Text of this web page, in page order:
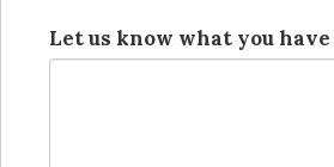
Let us know what you have